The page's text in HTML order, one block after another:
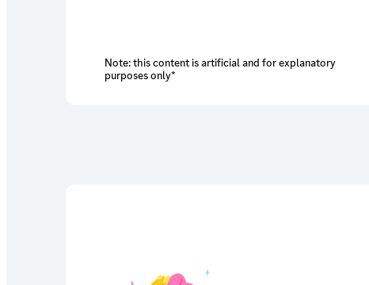
Note: this content is artificial and for explanatory
purposes only*